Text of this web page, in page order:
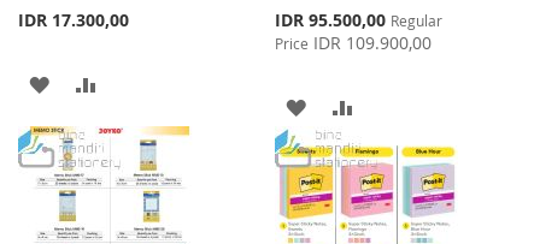
IDR 17.300,00
ADD
TO
WISH
LIST
TO
COMPARE
Special
Price
IDR 95.500,00 Regular
Price IDR 109.900,00
ADD
TO
WISH
LIST
TO
COMPARE